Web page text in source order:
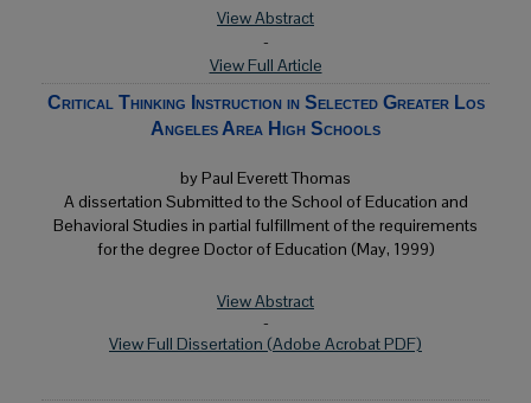
View Abstract
-
View Full Article
Critical Thinking Instruction in Selected Greater Los
Angeles Area High Schools
by Paul Everett Thomas
A dissertation Submitted to the School of Education and
Behavioral Studies in partial fulfillment of the requirements
for the degree Doctor of Education (May, 1999)
View Abstract
-
View Full Dissertation (Adobe Acrobat PDF)